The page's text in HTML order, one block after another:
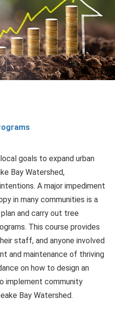
goals to expand urban
Bay Watershed,
A major impediment
in many communities is a
and carry out tree
This course provides
staff, and anyone involved
and maintenance of thriving
on how to design an
implement community
Bay Watershed.